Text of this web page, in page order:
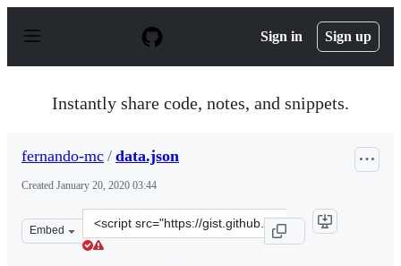
p
Sign in Sign up
Instantly share code, notes, and snippets.
fernando-mc / data.json
Created January 20, 2020 03:44
Embed
Clone
this